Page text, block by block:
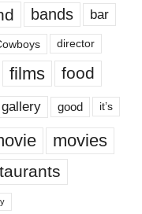
bands bar
director
films food
gallery good it’s
movies